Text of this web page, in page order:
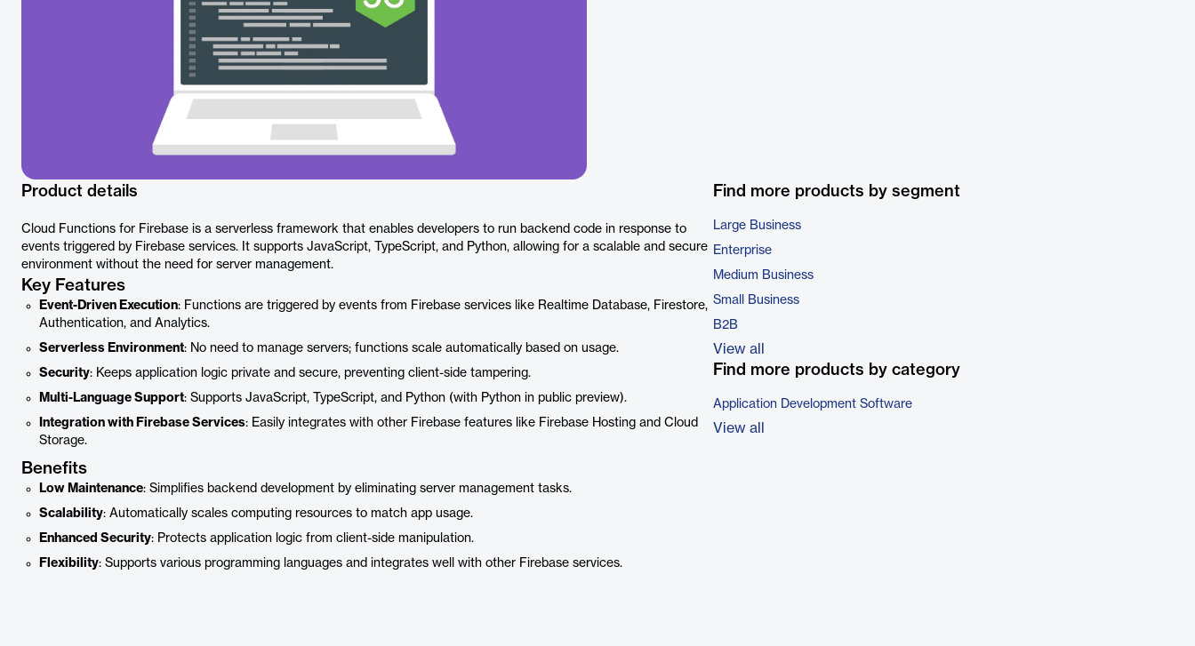
Product details
Cloud Functions for Firebase is a serverless framework that enables developers to run backend code in response to
events triggered by Firebase services. It supports JavaScript, TypeScript, and Python, allowing for a scalable and secure
environment without the need for server management.
Key Features
Event-Driven Execution: Functions are triggered by events from Firebase services like Realtime Database, Firestore,
Authentication, and Analytics.
Serverless Environment: No need to manage servers; functions scale automatically based on usage.
Security: Keeps application logic private and secure, preventing client-side tampering.
Multi-Language Support: Supports JavaScript, TypeScript, and Python (with Python in public preview).
Integration with Firebase Services: Easily integrates with other Firebase features like Firebase Hosting and Cloud
Storage.
Benefits
Low Maintenance: Simplifies backend development by eliminating server management tasks.
Scalability: Automatically scales computing resources to match app usage.
Enhanced Security: Protects application logic from client-side manipulation.
Flexibility: Supports various programming languages and integrates well with other Firebase services.
Find more products by segment
Large Business
Enterprise
Medium Business
Small Business
B2B
View all
Find more products by category
Application Development Software
View all